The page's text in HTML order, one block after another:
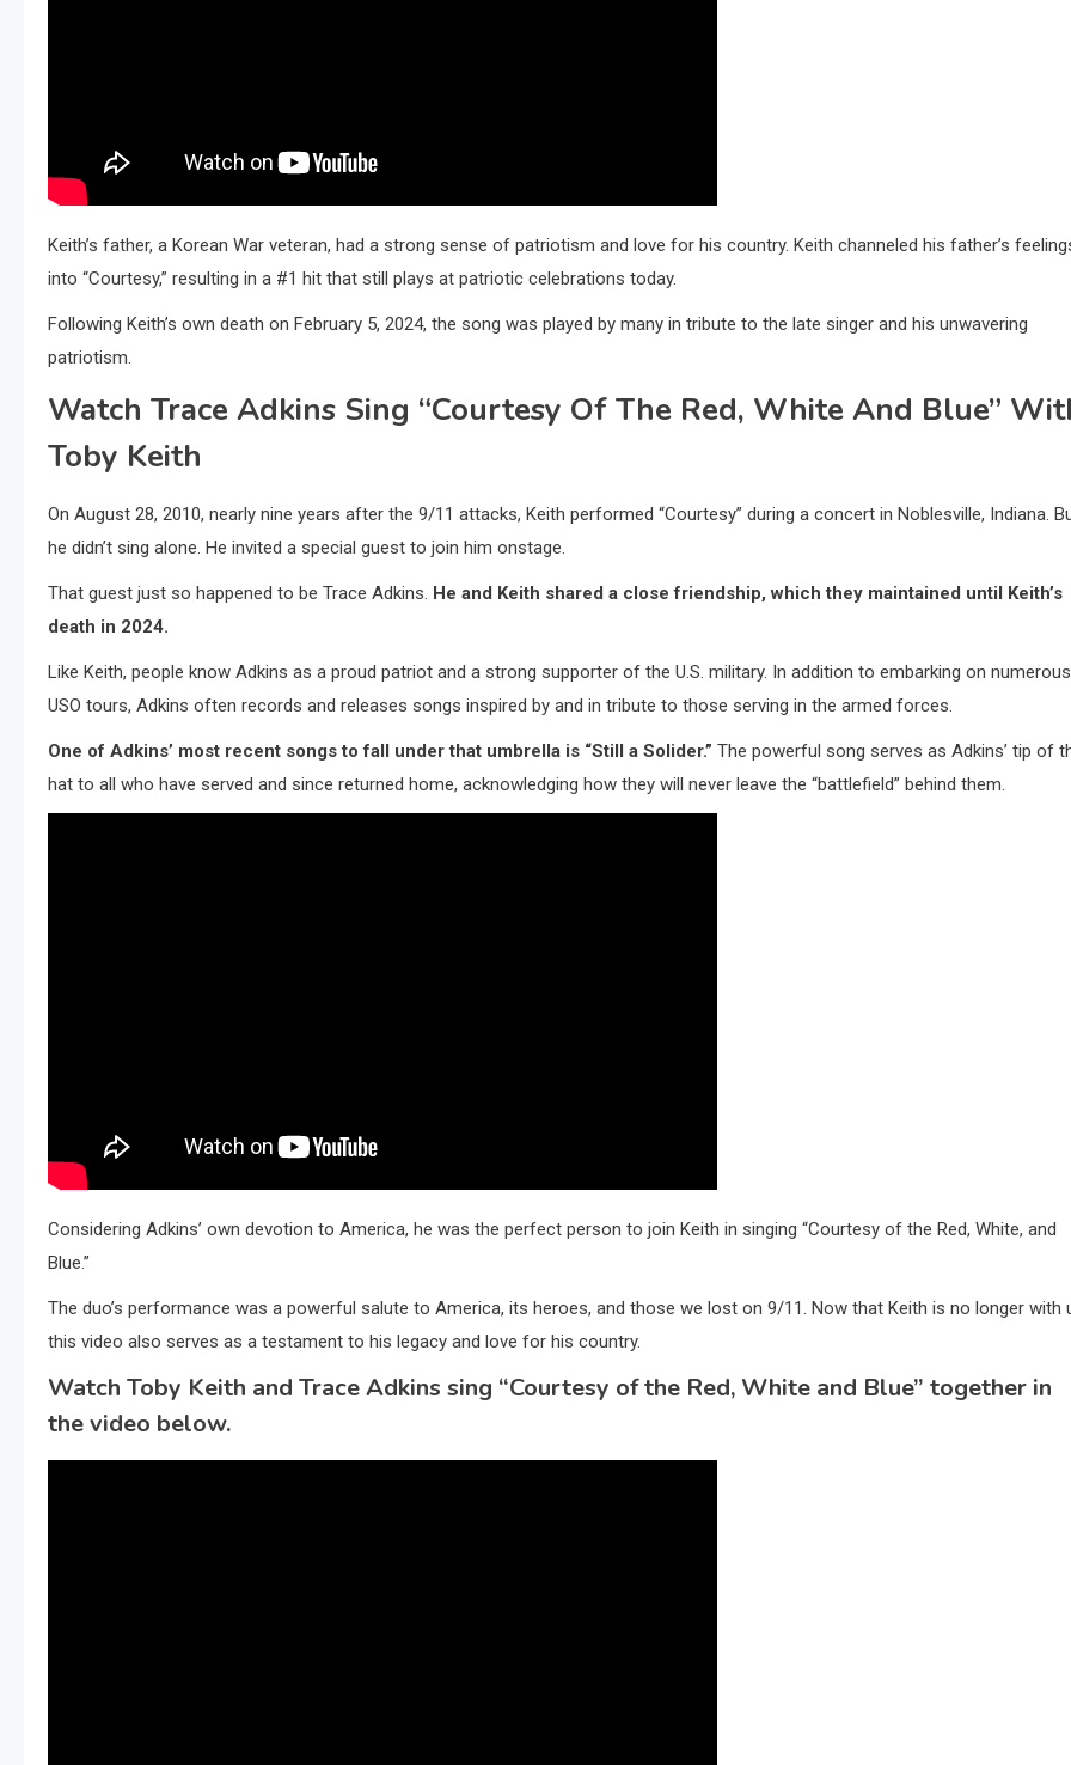
Keith’s father, a Korean War veteran, had a strong sense of patriotism and love for his country. Keith channeled his father’s
into “Courtesy,” resulting in a #1 hit that still plays at patriotic celebrations today.
Following Keith’s own death on February 5, 2024, the song was played by many in tribute to the late singer and his unwavering
patriotism.
Watch Trace Adkins Sing “Courtesy Of The Red, White And Blue”
Toby Keith
On August 28, 2010, nearly nine years after the 9/11 attacks, Keith performed “Courtesy” during a concert in Noblesville, Indiana.
he didn’t sing alone. He invited a special guest to join him onstage.
That guest just so happened to be Trace Adkins. He and Keith shared a close friendship, which they maintained until Keith’s
death in 2024.
Like Keith, people know Adkins as a proud patriot and a strong supporter of the U.S. military. In addition to embarking on numerous
USO tours, Adkins often records and releases songs inspired by and in tribute to those serving in the armed forces.
One of Adkins’ most recent songs to fall under that umbrella is “Still a Solider.” The powerful song serves as Adkins’ tip of
hat to all who have served and since returned home, acknowledging how they will never leave the “battlefield” behind them.
Considering Adkins’ own devotion to America, he was the perfect person to join Keith in singing “Courtesy of the Red, White, and
Blue.”
The duo’s performance was a powerful salute to America, its heroes, and those we lost on 9/11. Now that Keith is no longer with
this video also serves as a testament to his legacy and love for his country.
Watch Toby Keith and Trace Adkins sing “Courtesy of the Red, White and Blue” together in
the video below.